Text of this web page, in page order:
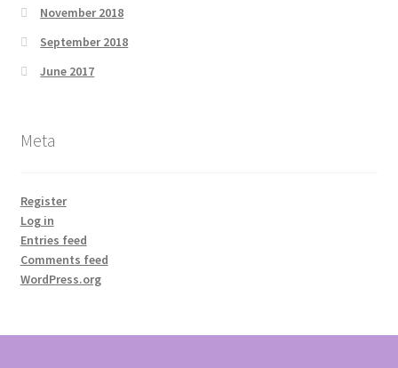
November 2018
September 2018
June 2017
Meta
Register
Log in
Entries feed
Comments feed
WordPress.org